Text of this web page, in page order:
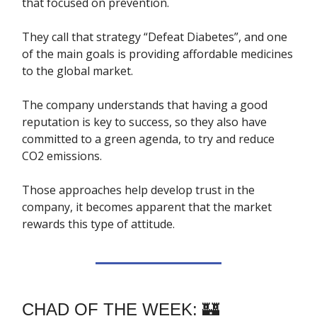
They call that strategy “Defeat Diabetes”, and one
of the main goals is providing affordable medicines
to the global market.
The company understands that having a good
reputation is key to success, so they also have
committed to a green agenda, to try and reduce
CO2 emissions.
Those approaches help develop trust in the
company, it becomes apparent that the market
rewards this type of attitude.
CHAD OF THE WEEK: 🏰